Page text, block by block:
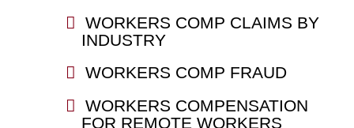
WORKERS COMP CLAIMS BY
INDUSTRY
WORKERS COMP FRAUD
WORKERS COMPENSATION
FOR REMOTE WORKERS